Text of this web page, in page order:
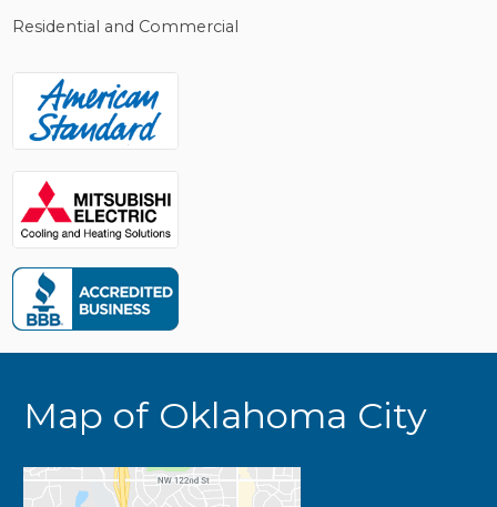
Residential and Commercial
Map of Oklahoma City